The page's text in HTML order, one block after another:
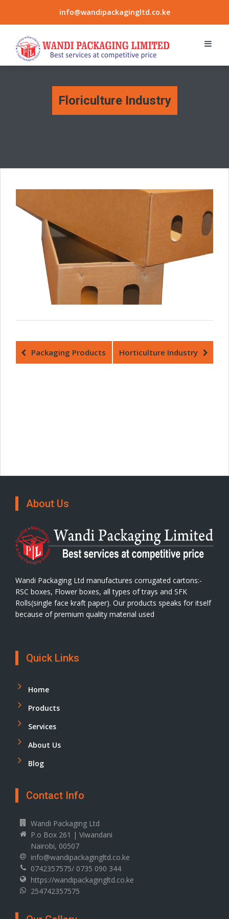
info@wandipackagingltd.co.ke
Floriculture Industry
Packaging Products Horticulture Industry
About Us
Wandi Packaging Ltd manufactures corrugated cartons:-
RSC boxes, Flower boxes, all types of trays and SFK
Rolls(single face kraft paper). Our products speaks for itself
because of premium quality material used
Quick Links
Home
Products
Services
About Us
Blog
Contact Info
Wandi Packaging Ltd
P.o Box 261 | Viwandani
Nairobi, 00507
info@wandipackagingltd.co.ke
0742357575/ 0735 090 344
https://wandipackagingltd.co.ke
254742357575